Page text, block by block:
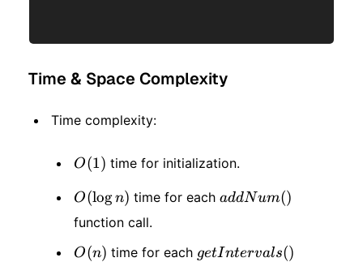
Time & Space Complexity
Time complexity:
O(1)
O(1) time for initialization.
O(\log
n)
O(logn) time for eachaddNum()
addNum()
function call.
O(n)
O(n) time for each getIntervals()
getIntervals()